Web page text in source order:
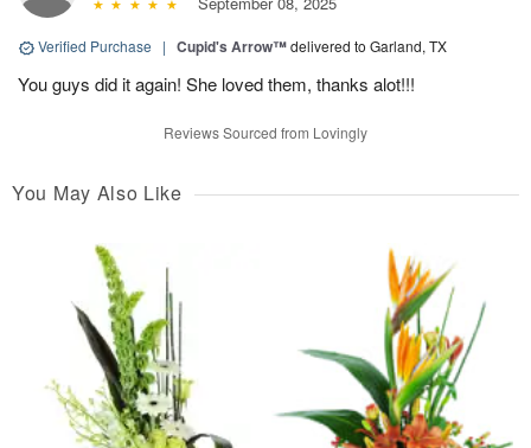
Verified Purchase | Cupid's Arrow™delivered to Garland, TX
You guys did it again! She loved them, thanks alot!!!
Reviews Sourced from Lovingly
You May Also Like